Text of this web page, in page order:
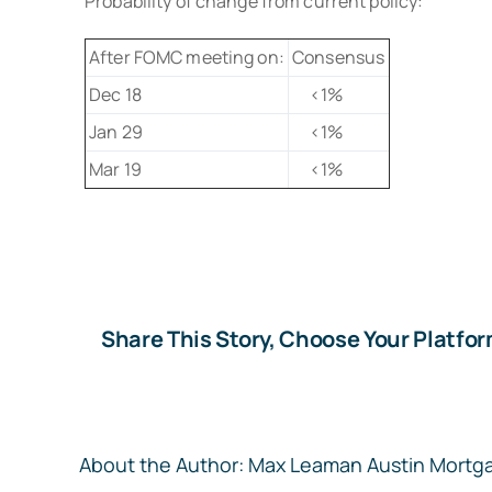
After FOMC meeting on: Consensus
Dec 18
<1%
Jan 29
<1%
Mar 19
<1%
Share This Story, Choose Your
About the Author: Max Leaman Austin